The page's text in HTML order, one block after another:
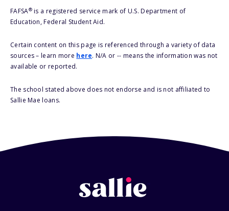
FAFSA®is a registered service mark of U.S. Department of
Education, Federal Student Aid.
Certain content on this page is referenced through a variety of data
sources – learn more here. N/A or -- means the information was not
available or reported.
The school stated above does not endorse and is not affiliated to
Sallie Mae loans.